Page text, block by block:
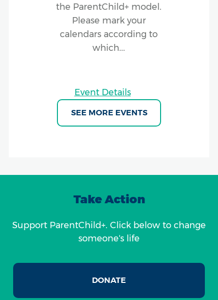
the ParentChild+ model.
Please mark your
calendars according to
which...
Event Details
SEE MORE EVENTS
Take Action
Support ParentChild+. Click below to change
someone's life
DONATE